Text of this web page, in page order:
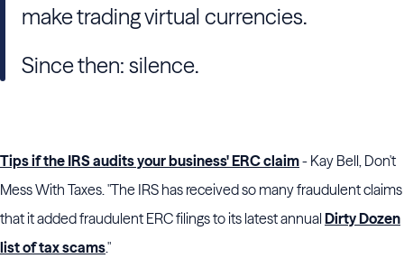
make trading virtual currencies.
Since then: silence.
Tips if the IRS audits your business' ERC claim- Kay Bell, Don't
Mess With Taxes. "The IRS has received so many fraudulent claims
that it added fraudulent ERC filings to its latest annual Dirty Dozen
list of tax scams."